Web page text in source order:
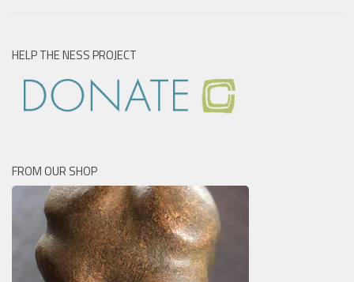
HELP THE NESS PROJECT
FROM OUR SHOP